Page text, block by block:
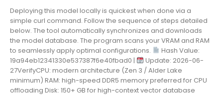
Deploying this model locally is quickest when done via a
simple curl command. Follow the sequence of steps detailed
below. The tool automatically synchronizes and downloads
the model database. The program scans your VRAM and RAM
to seamlessly apply optimal configurations.
Hash Value:
19a94eb12341330e537387f6e40fbad0 |
Update: 2026-06-
27VerifyCPU: modern architecture (Zen 3 / Alder Lake
minimum) RAM: high-speed DDR5 memory preferred for CPU
offloading Disk: 150+ GB for high-context vector database